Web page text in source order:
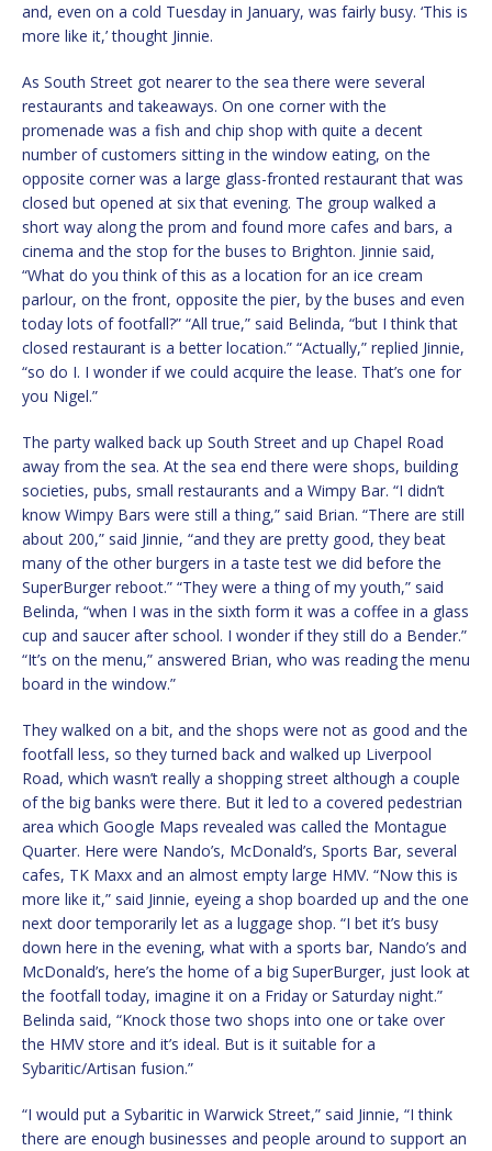
and, even on a cold Tuesday in January, was fairly busy. ‘This is
more like it,’ thought Jinnie.
As South Street got nearer to the sea there were several
restaurants and takeaways. On one corner with the
promenade was a fish and chip shop with quite a decent
number of customers sitting in the window eating, on the
opposite corner was a large glass-fronted restaurant that was
closed but opened at six that evening. The group walked a
short way along the prom and found more cafes and bars, a
cinema and the stop for the buses to Brighton. Jinnie said,
“What do you think of this as a location for an ice cream
parlour, on the front, opposite the pier, by the buses and even
today lots of footfall?” “All true,” said Belinda, “but I think that
closed restaurant is a better location.” “Actually,” replied Jinnie,
“so do I. I wonder if we could acquire the lease. That’s one for
you Nigel.”
The party walked back up South Street and up Chapel Road
away from the sea. At the sea end there were shops, building
societies, pubs, small restaurants and a Wimpy Bar. “I didn’t
know Wimpy Bars were still a thing,” said Brian. “There are still
about 200,” said Jinnie, “and they are pretty good, they beat
many of the other burgers in a taste test we did before the
SuperBurger reboot.” “They were a thing of my youth,” said
Belinda, “when I was in the sixth form it was a coffee in a glass
cup and saucer after school. I wonder if they still do a Bender.”
“It’s on the menu,” answered Brian, who was reading the menu
board in the window.”
They walked on a bit, and the shops were not as good and the
footfall less, so they turned back and walked up Liverpool
Road, which wasn’t really a shopping street although a couple
of the big banks were there. But it led to a covered pedestrian
area which Google Maps revealed was called the Montague
Quarter. Here were Nando’s, McDonald’s, Sports Bar, several
cafes, TK Maxx and an almost empty large HMV. “Now this is
more like it,” said Jinnie, eyeing a shop boarded up and the one
next door temporarily let as a luggage shop. “I bet it’s busy
down here in the evening, what with a sports bar, Nando’s and
McDonald’s, here’s the home of a big SuperBurger, just look at
the footfall today, imagine it on a Friday or Saturday night.”
Belinda said, “Knock those two shops into one or take over
the HMV store and it’s ideal. But is it suitable for a
Sybaritic/Artisan fusion.”
“I would put a Sybaritic in Warwick Street,” said Jinnie, “I think
there are enough businesses and people around to support an